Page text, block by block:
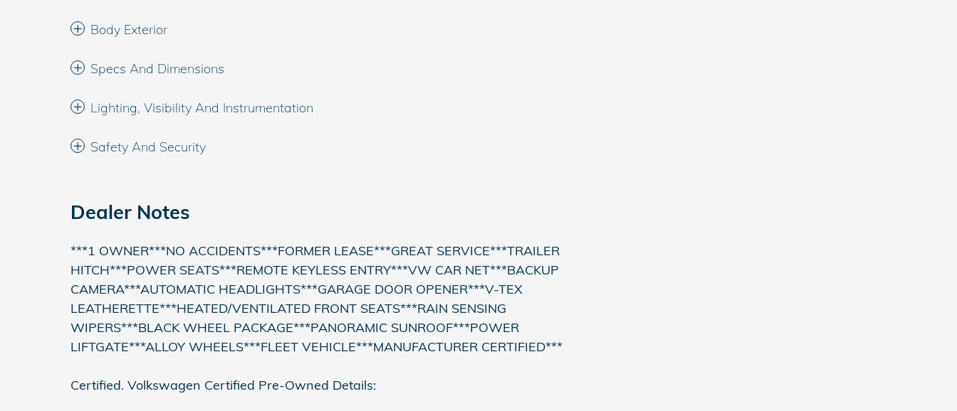
Body Exterior
Specs And Dimensions
Lighting, Visibility And Instrumentation
Safety And Security
Dealer Notes
***1 OWNER***NO ACCIDENTS***FORMER LEASE***GREAT SERVICE***TRAILER
HITCH***POWER SEATS***REMOTE KEYLESS ENTRY***VW CAR NET***BACKUP
CAMERA***AUTOMATIC HEADLIGHTS***GARAGE DOOR OPENER***V-TEX
LEATHERETTE***HEATED/VENTILATED FRONT SEATS***RAIN SENSING
WIPERS***BLACK WHEEL PACKAGE***PANORAMIC SUNROOF***POWER
LIFTGATE***ALLOY WHEELS***FLEET VEHICLE***MANUFACTURER CERTIFIED***
Certified. Volkswagen Certified Pre-Owned Details: